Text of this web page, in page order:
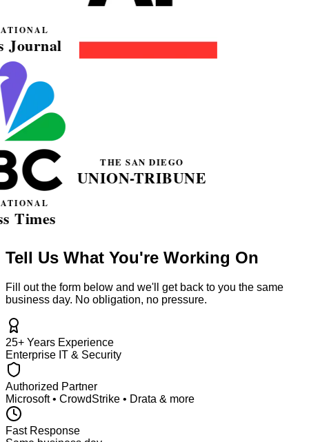
Tell Us What You're Working On
Fill out the form below and we'll get back to you the same
business day. No obligation, no pressure.
25+ Years Experience
Enterprise IT & Security
Authorized Partner
Microsoft • CrowdStrike • Drata & more
Fast Response